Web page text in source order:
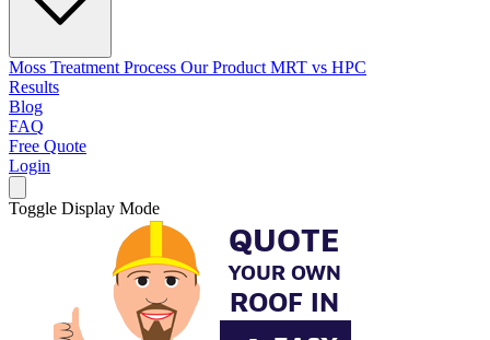
Moss Treatment Process Our Product MRT vs HPC
Results
Blog
FAQ
Free Quote
Login
Toggle Display Mode